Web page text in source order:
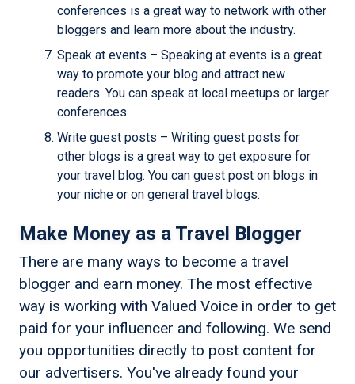
conferences is a great way to network with other
bloggers and learn more about the industry.
Speak at events – Speaking at events is a great
way to promote your blog and attract new
readers. You can speak at local meetups or larger
conferences.
Write guest posts – Writing guest posts for
other blogs is a great way to get exposure for
your travel blog. You can guest post on blogs in
your niche or on general travel blogs.
Make Money as a Travel Blogger
There are many ways to become a travel
blogger and earn money. The most effective
way is working with Valued Voice in order to get
paid for your influencer and following. We send
you opportunities directly to post content for
our advertisers. You've already found your